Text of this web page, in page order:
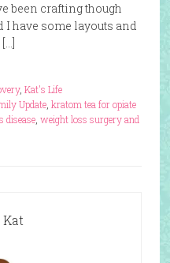
been crafting though
I have some layouts and
, Kat's Life
Update, kratom tea for opiate
disease, weight loss surgery and